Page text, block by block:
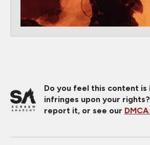
Do you feel this content
infringes upon your rights?
report it, or see our